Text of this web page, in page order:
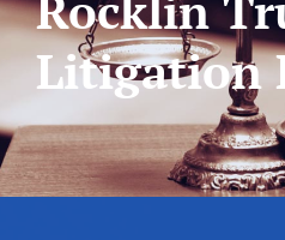
Litigation